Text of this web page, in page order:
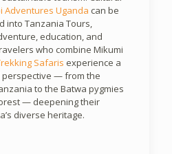
Adventures Uganda can be
into Tanzania Tours,
education, and
who combine Mikumi
Safaris experience a
— from the
to the Batwa pygmies
— deepening their
diverse heritage.